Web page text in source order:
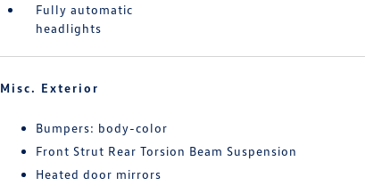
Fully automatic
headlights
Misc. Exterior
Bumpers: body-color
Front Strut Rear Torsion Beam Suspension
Heated door mirrors